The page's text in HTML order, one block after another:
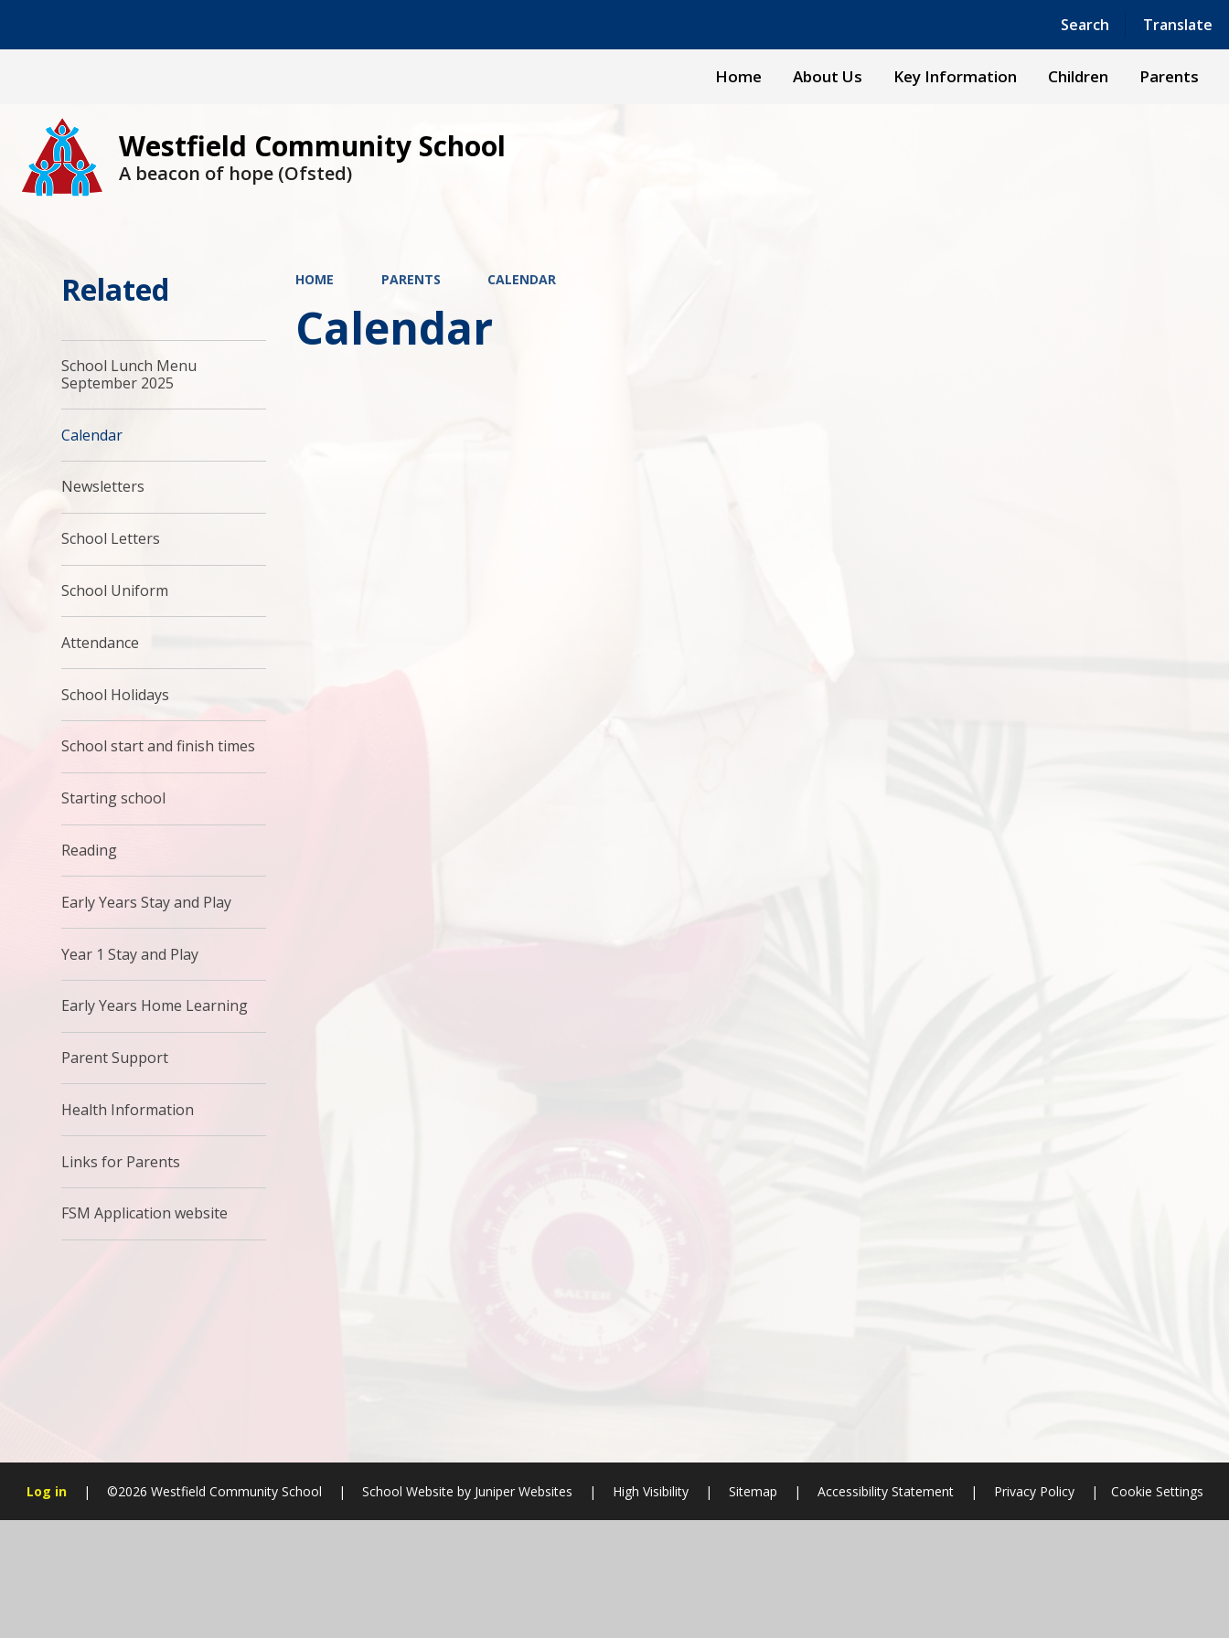
Search Translate
Powered by Translate
Home About Us Key Information Children Parents
Westfield Community School
A beacon of hope (Ofsted)
HOME PARENTS CALENDAR
Calendar
Related
School Lunch Menu
September 2025
Calendar
Newsletters
School Letters
School Uniform
Attendance
School Holidays
School start and finish times
Starting school
Reading
Early Years Stay and Play
Year 1 Stay and Play
Early Years Home Learning
Parent Support
Health Information
Links for Parents
FSM Application website
Log in | ©2026 Westfield Community School | School Website byJuniper Websites | High Visibility | Sitemap | Accessibility Statement | Privacy Policy | Cookie Settings